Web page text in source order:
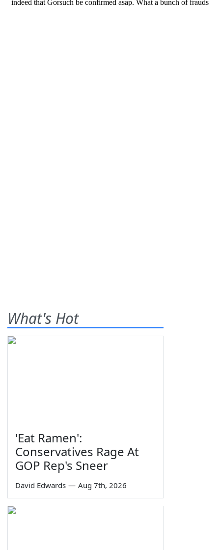
What's Hot
'Eat Ramen':
Conservatives Rage At
GOP Rep's Sneer
David Edwards — Aug 7th, 2026